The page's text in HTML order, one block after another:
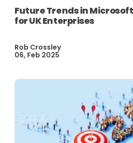
Future Trends in
for UK Enterprises
Rob Crossley
06, Feb 2025